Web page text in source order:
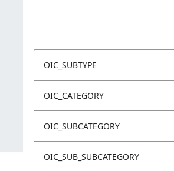
OIC_SUBTYPE
OIC_CATEGORY
OIC_SUBCATEGORY
OIC_SUB_SUBCATEGORY